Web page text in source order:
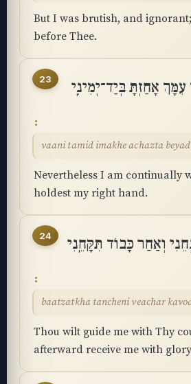
But I was brutish, and
before Thee.
23 עִמָּךְ אָחַזְתָּ בְּיַד־יְמִינִֽי
vaani tamid imakhe achazta
Nevertheless I am continually
holdest my right hand.
24 וְאַחַר כָּבוֹד תִּקָּחֵֽנִי
baatzatkha tancheni veachar
Thou wilt guide me with Thy
afterward receive me with